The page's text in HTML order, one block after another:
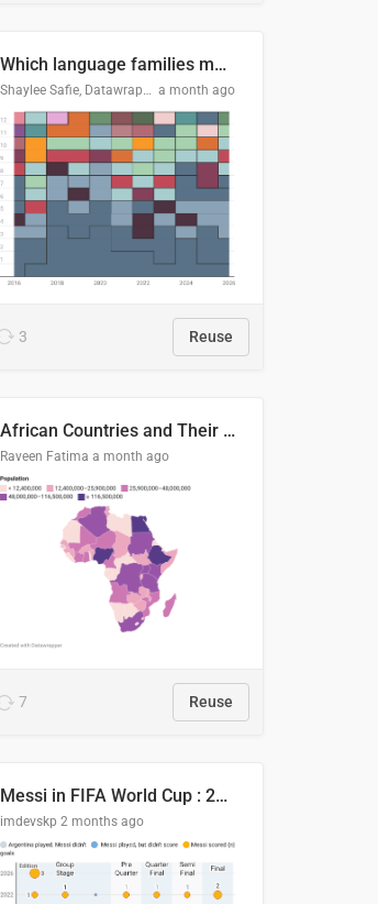
Which language families made the "Booker dozen" each year?
Shaylee Safie, Datawrapper a month ago
3 Reuse
African Countries and Their Population
Raveen Fatima a month ago
7 Reuse
Messi in FIFA World Cup : 20 Years, 16 Goals
imdevskp 2 months ago